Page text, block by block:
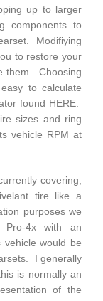
up to larger
components to
Modifiying
to restore your
them. Choosing
to calculate
found HERE
sizes and ring
vehicle RPM at
covering,
tire like a
purposes we
Pro-4x with an
would be
I generally
is normally an
of the